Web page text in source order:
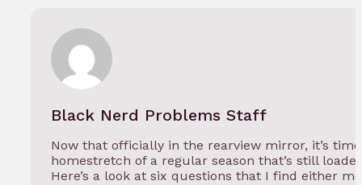
Black Nerd Problems Staff
Now that officially in the rearview mirror, it’s
homestretch of a regular season that’s still
Here’s a look at six questions that I find either